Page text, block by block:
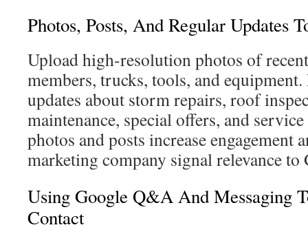
Photos, Posts, And Regular Updates
Upload high-resolution photos of
members, trucks, tools, and
updates about storm repairs, roof
maintenance, special offers, and
photos and posts increase engagement
marketing company signal relevance to
Using Google Q&A And Messaging
Contact